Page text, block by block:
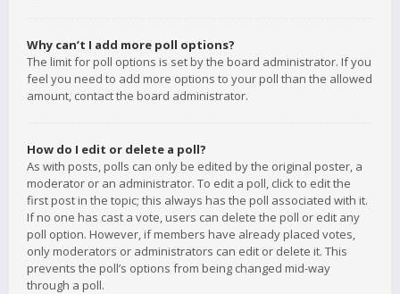
Why can’t I add more poll options?
The limit for poll options is set by the board administrator. If you
feel you need to add more options to your poll than the allowed
amount, contact the board administrator.
How do I edit or delete a poll?
As with posts, polls can only be edited by the original poster, a
moderator or an administrator. To edit a poll, click to edit the
first post in the topic; this always has the poll associated with it.
If no one has cast a vote, users can delete the poll or edit any
poll option. However, if members have already placed votes,
only moderators or administrators can edit or delete it. This
prevents the poll’s options from being changed mid-way
through a poll.